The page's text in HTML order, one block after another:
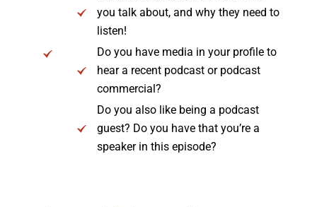
you talk about, and why they need to
listen!
Do you have media in your profile to
hear a recent podcast or podcast
commercial?
Do you also like being a podcast
guest? Do you have that you’re a
speaker in this episode?